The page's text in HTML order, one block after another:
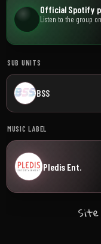
Official Spotify
Listen to the group
SUB UNITS
BSS
MUSIC LABEL
Pledis Ent.